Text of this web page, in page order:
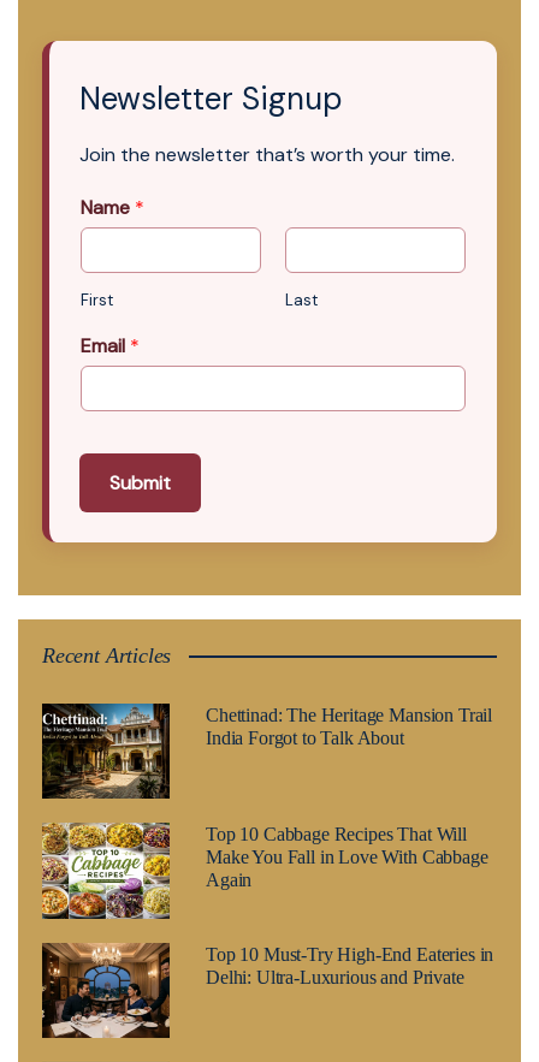
Newsletter Signup
Join the newsletter that’s worth your time.
Name *
First Last
Email *
Submit
Recent Articles
Chettinad: The Heritage Mansion Trail
India Forgot to Talk About
Top 10 Cabbage Recipes That Will
Make You Fall in Love With Cabbage
Again
Top 10 Must-Try High-End Eateries in
Delhi: Ultra-Luxurious and Private